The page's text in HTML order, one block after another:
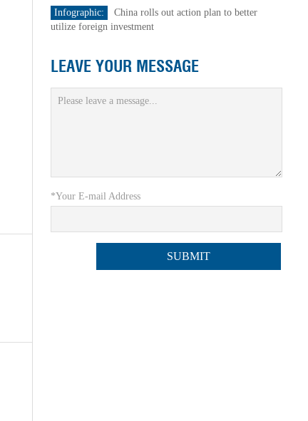
Infographic:
China rolls out action plan to better
utilize foreign investment
LEAVE YOUR MESSAGE
*Your E-mail Address